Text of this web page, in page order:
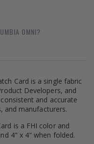
OMNI?
Card is a single fabric
Developers, and
and accurate
and manufacturers.
is a FHI color and
4" x 4" when folded.